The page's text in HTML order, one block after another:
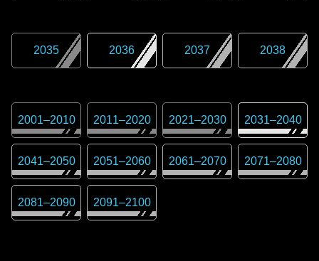
2035 2036 2037 2038
2001–2010 2011–2020 2021–2030 2031–2040
2041–2050 2051–2060 2061–2070 2071–2080
2081–2090 2091–2100